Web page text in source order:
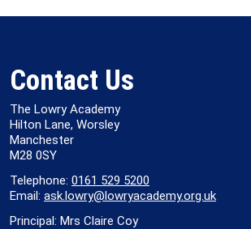
Contact Us
The Lowry Academy
Hilton Lane, Worsley
Manchester
M28 0SY
Telephone: 0161 529 5200
Email: ask.lowry@lowryacademy.org.uk
Principal: Mrs Claire Coy